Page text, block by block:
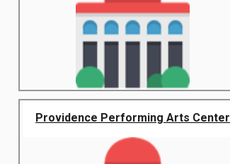
Providence Performing Arts Center